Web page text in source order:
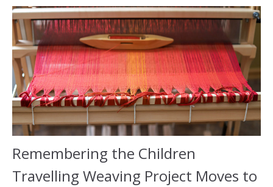
Remembering the Children
Travelling Weaving Project Moves to